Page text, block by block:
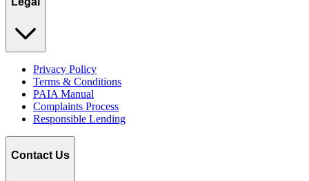
Privacy Policy
Terms & Conditions
PAIA Manual
Complaints Process
Responsible Lending
Contact Us